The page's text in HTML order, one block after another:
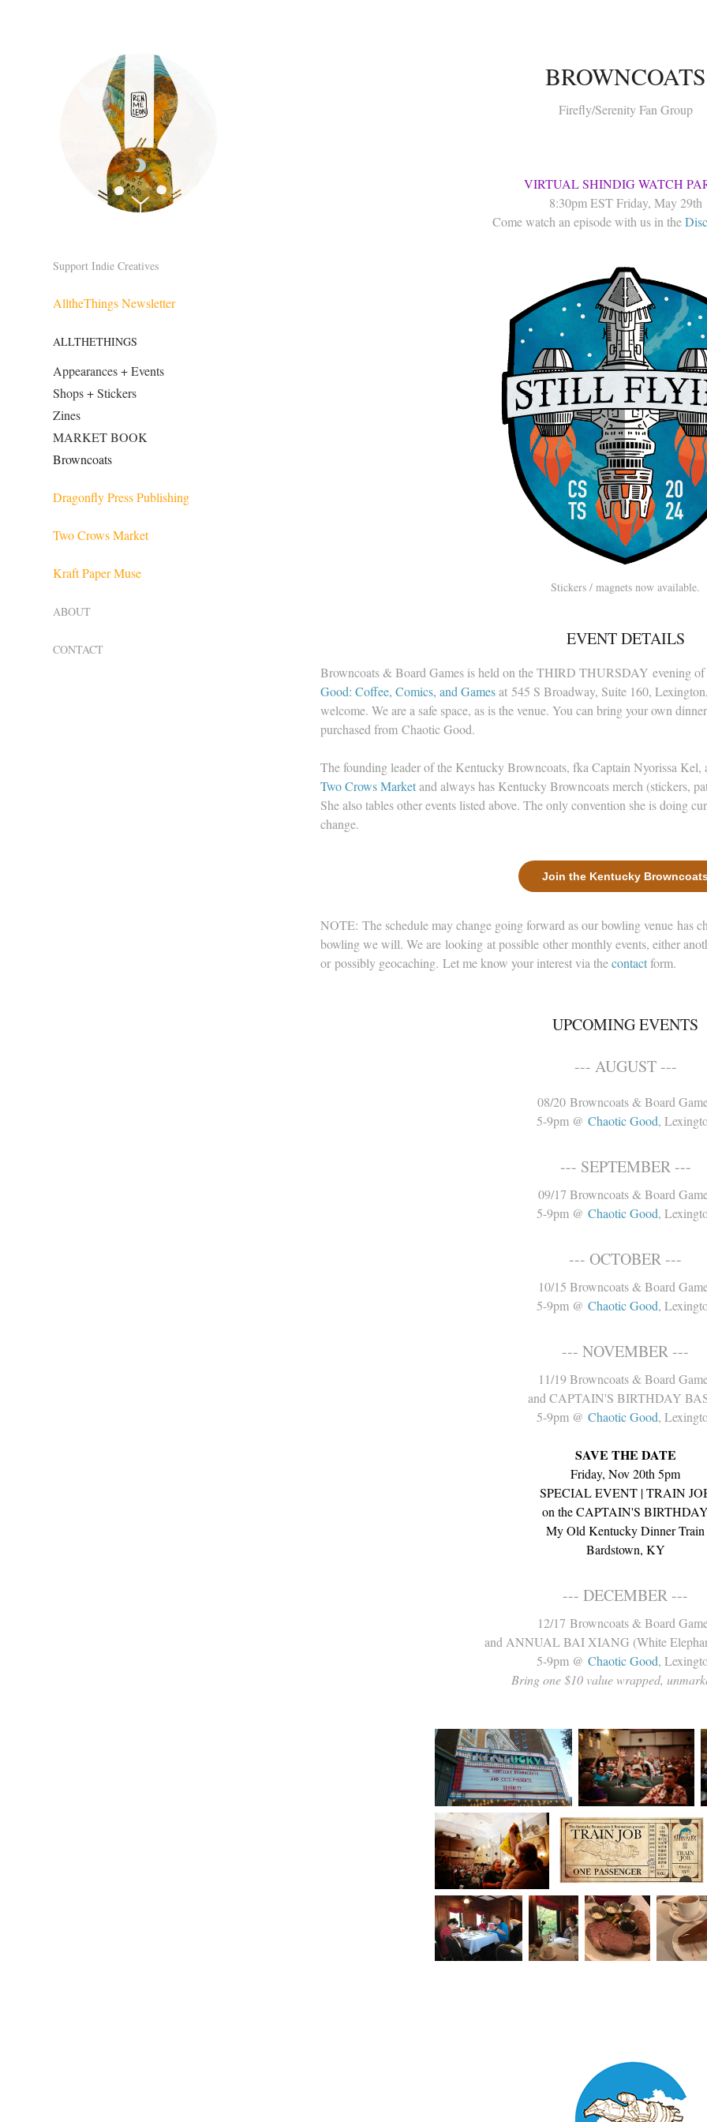
Support Indie Creatives
AlltheThings Newsletter
ALLTHETHINGS
Appearances + Events
Shops + Stickers
Zines
MARKET BOOK
Browncoats
Dragonfly Press Publishing
Two Crows Market
Kraft Paper Muse
ABOUT
CONTACT
BROWNCOATS
Firefly/Serenity Fan Group
VIRTUAL SHINDIG WATCH
8:30pm EST Friday, May 29th
Come watch an episode with us in the
Stickers / magnets now available.
EVENT DETAILS
Browncoats & Board Games is held on the THIRD THURSDAY evening
Good: Coffee, Comics, and Gamesat 545 S Broadway, Suite 160,
welcome. We are a safe space, as is the venue. You can bring your own
purchased from Chaotic Good.
The founding leader of the Kentucky Browncoats, fka Captain Nyorissa
Two Crows Marketand always has Kentucky Browncoats merch (stickers,
She also tables other events listed above. The only convention she is doing
change.
Join the Kentucky
NOTE: The schedule may change going forward as our bowling venue has
bowling we will. We are looking at possible other monthly events, either
or possibly geocaching. Let me know your interest via thecontactform.
UPCOMING EVENTS
--- AUGUST ---
08/20 Browncoats & Board
5-9pm @ Chaotic Good,
--- SEPTEMBER ---
09/17 Browncoats & Board
5-9pm @ Chaotic Good,
--- OCTOBER ---
10/15 Browncoats & Board
5-9pm @ Chaotic Good,
--- NOVEMBER ---
11/19 Browncoats & Board
and CAPTAIN'S BIRTHDAY
5-9pm @ Chaotic Good,
SAVE THE DATE
Friday, Nov 20th 5pm
SPECIAL EVENT | TRAIN
on the CAPTAIN'S BIRTHDAY
My Old Kentucky Dinner Train
Bardstown, KY
--- DECEMBER ---
12/17 Browncoats & Board
and ANNUAL BAI XIANG (White
5-9pm @ Chaotic Good,
Bring one $10 value wrapped,